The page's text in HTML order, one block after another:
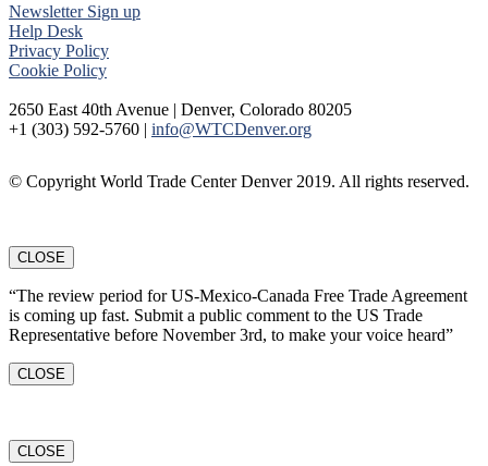
Newsletter Sign up
Help Desk
Privacy Policy
Cookie Policy
2650 East 40th Avenue | Denver, Colorado 80205
+1 (303) 592-5760 | info@WTCDenver.org
© Copyright World Trade Center Denver 2019. All rights reserved.
CLOSE
“The review period for US-Mexico-Canada Free Trade Agreement
is coming up fast. Submit a public comment to the US Trade
Representative before November 3rd, to make your voice heard”
CLOSE
CLOSE